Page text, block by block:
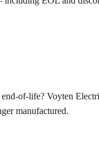
of-life? Voyten
manufactured.